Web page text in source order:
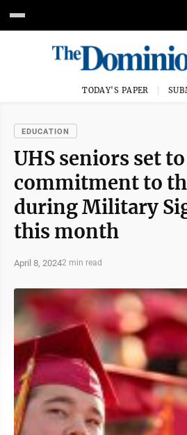
TODAY'S PAPER
EDUCATION
UHS seniors set
commitment to
during Military
this month
April 8, 20242 min read